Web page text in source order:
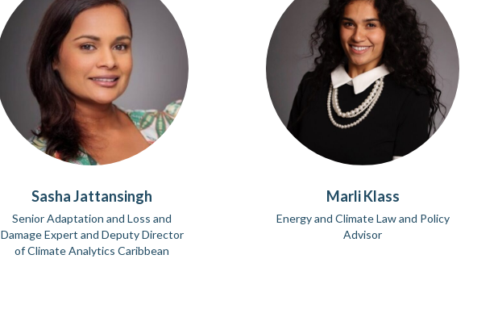
Sasha Jattansingh
Senior Adaptation and Loss and
Damage Expert and Deputy Director
of Climate Analytics Caribbean
Marli Klass
Energy and Climate Law and Policy
Advisor